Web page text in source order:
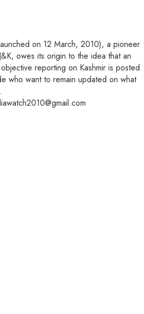
on 12 March, 2010), a pioneer
owes its origin to the idea that an
reporting on Kashmir is posted
who want to remain updated on what